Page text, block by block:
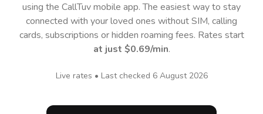
using the CallTuv mobile app.The easiest way to stay
connected with your loved ones without SIM, calling
cards, subscriptions or hidden roaming fees. Rates start
at just $0.69/min.
Live rates • Last checked 6 August 2026